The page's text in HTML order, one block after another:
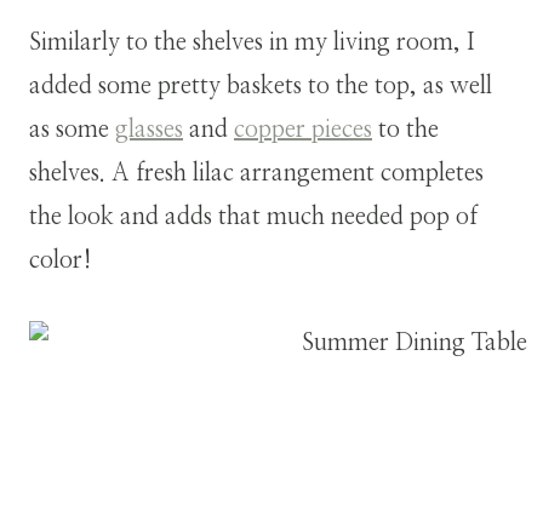
Similarly to the shelves in my living room, I
added some pretty baskets to the top, as well
as some glasses and copper pieces to the
shelves. A fresh lilac arrangement completes
the look and adds that much needed pop of
color!